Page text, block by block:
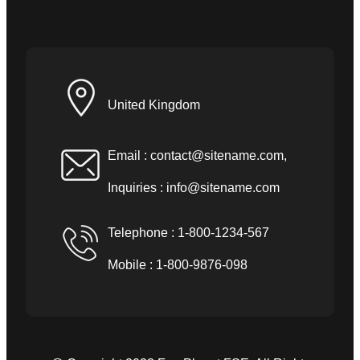
United Kingdom
Email : contact@sitename.com,
Inquiries : info@sitename.com
Telephone : 1-800-1234-567
Mobile : 1-800-9876-098